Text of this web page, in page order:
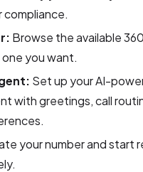
Browse the available
you want.
Set up your AI-
with greetings, call
your number and start